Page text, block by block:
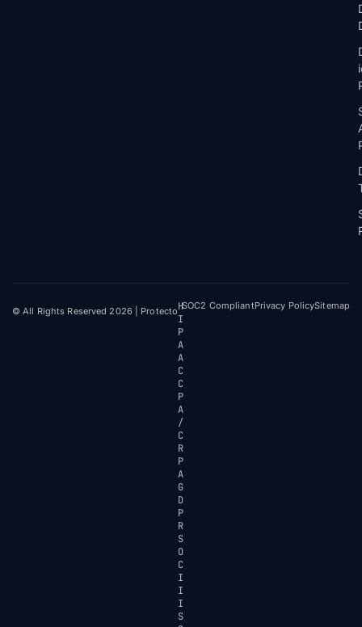
© All Rights Reserved 2026 | ProtectoH
I
P
A
A
C
C
P
A
/
C
R
P
A
G
D
P
R
S
O
C
I
I
I
S
SOC2 CompliantPrivacy PolicySitemap